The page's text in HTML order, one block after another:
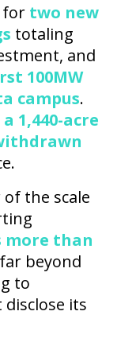
for two new
totaling
and
100MW
campus.
a 1,440-acre
the scale
more than
beyond
to
disclose its